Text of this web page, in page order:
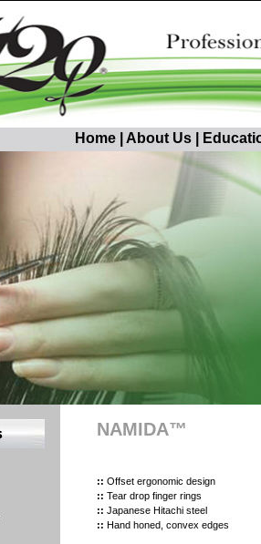
Home| About Us
NAMIDA™
:: Offset ergonomic design
:: Tear drop finger rings
:: Japanese Hitachi steel
:: Hand honed, convex edges